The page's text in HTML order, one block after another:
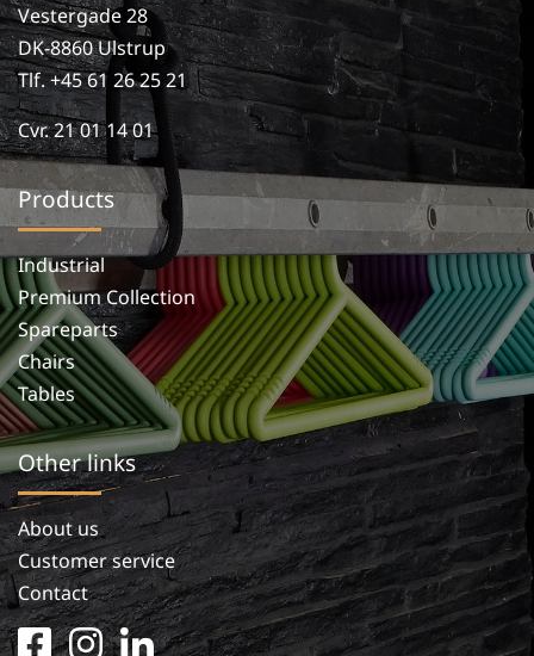
Vestergade 28
DK-8860 Ulstrup
Tlf. +45 61 26 25 21
Cvr. 21 01 14 01
Products
Industrial
Premium Collection
Spareparts
Chairs
Tables
Other links
About us
Customer service
Contact
facebookinstagram
linkedin